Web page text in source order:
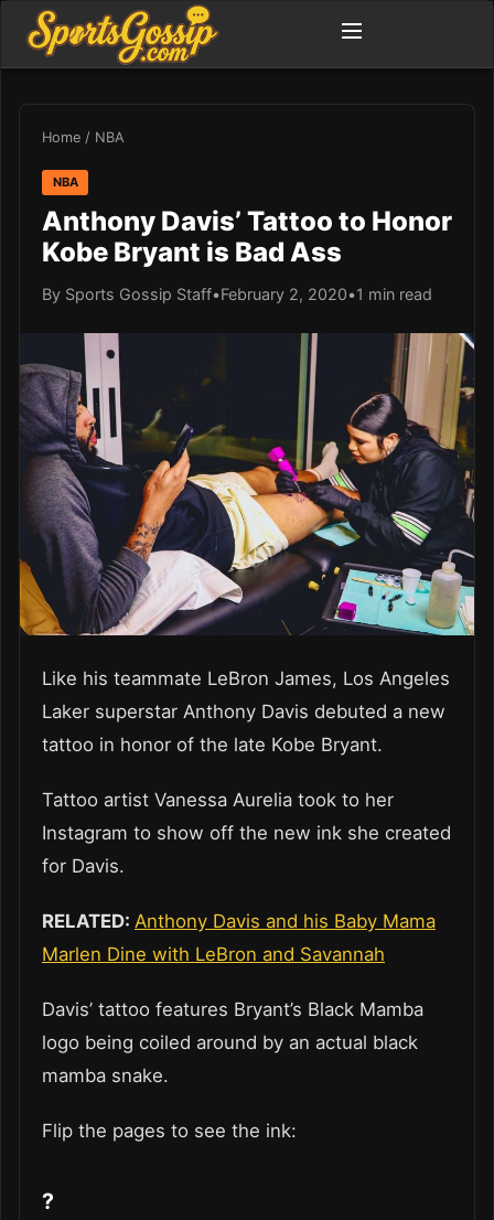
Home / NBA
NBA
Anthony Davis’ Tattoo to Honor
Kobe Bryant is Bad Ass
By Sports Gossip Staff•February 2, 2020•1 min read
Like his teammate LeBron James, Los Angeles
Laker superstar Anthony Davis debuted a new
tattoo in honor of the late Kobe Bryant.
Tattoo artist Vanessa Aurelia took to her
Instagram to show off the new ink she created
for Davis.
RELATED: Anthony Davis and his Baby Mama
Marlen Dine with LeBron and Savannah
Davis’ tattoo features Bryant’s Black Mamba
logo being coiled around by an actual black
mamba snake.
Flip the pages to see the ink:
?